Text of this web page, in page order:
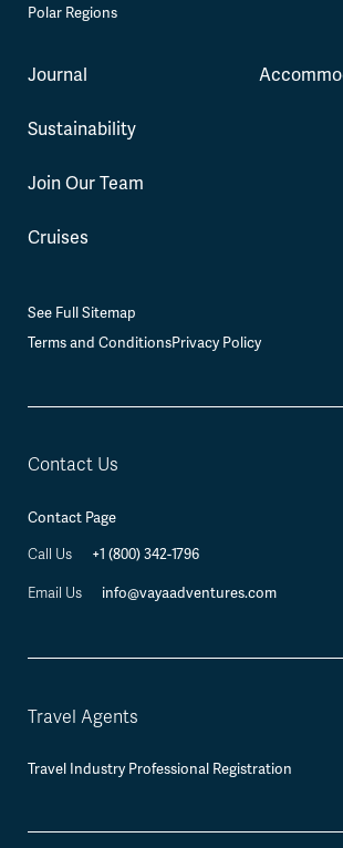
Polar Regions
Journal
Sustainability
Join Our Team
Cruises
See Full Sitemap
Terms and ConditionsPrivacy Policy
Contact Us
Contact Page
Call Us +1 (800) 342-1796
Email Us info@vayaadventures.com
Travel Agents
Travel Industry Professional Registration